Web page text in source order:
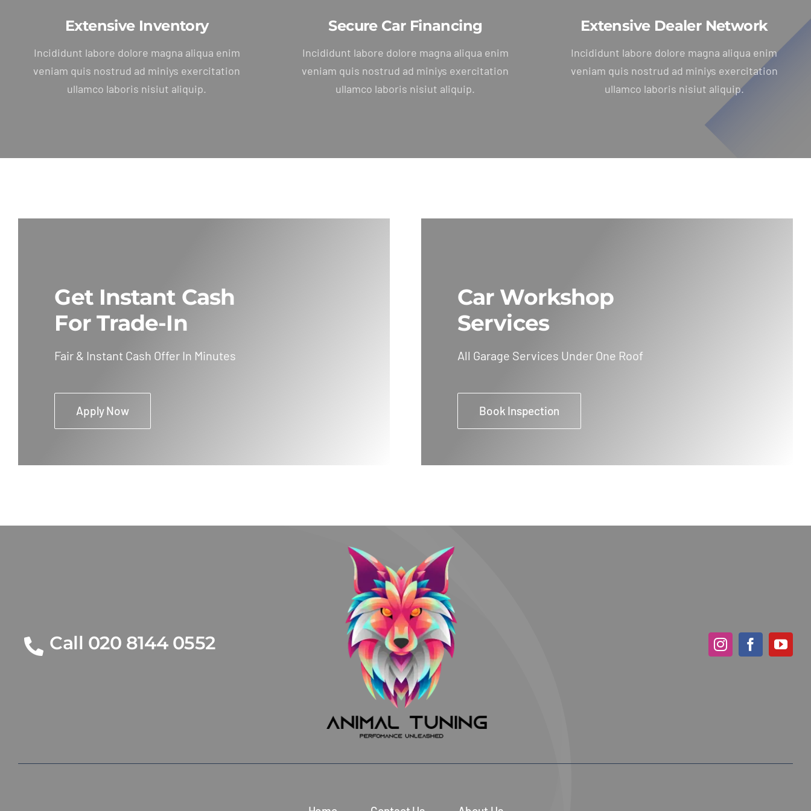
Extensive Inventory
Incididunt labore dolore magna aliqua enim
veniam quis nostrud ad miniys exercitation
ullamco laboris nisiut aliquip.
Secure Car Financing
Incididunt labore dolore magna aliqua enim
veniam quis nostrud ad miniys exercitation
ullamco laboris nisiut aliquip.
Extensive Dealer Network
Incididunt labore dolore magna aliqua enim
veniam quis nostrud ad miniys exercitation
ullamco laboris nisiut aliquip.
Get Instant Cash
For Trade-In
Fair & Instant Cash Offer In Minutes
Apply Now
Car Workshop
Services
All Garage Services Under One Roof
Book Inspection
Call 020 8144 0552